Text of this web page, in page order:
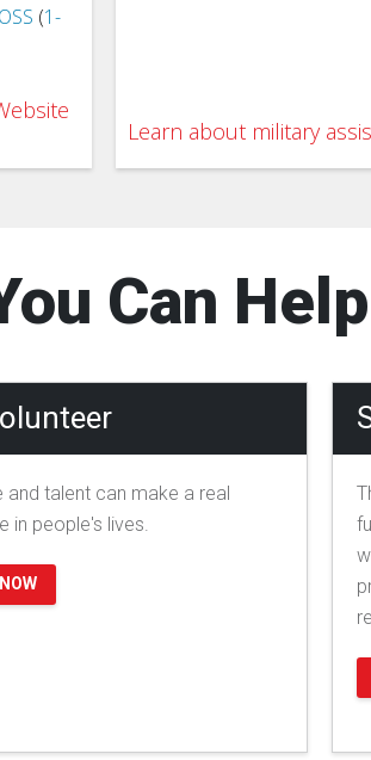
(1-
Learn about military
Can Help
and talent can make a real
in people's lives.